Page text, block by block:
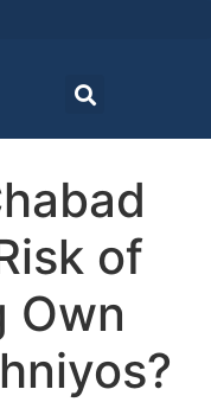
of
Own